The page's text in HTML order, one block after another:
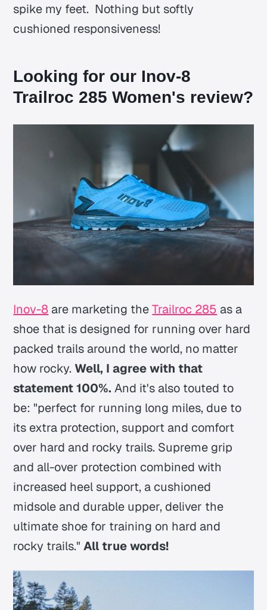
spike my feet. Nothing but softly
cushioned responsiveness!
Looking for our Inov-8
Trailroc 285 Women's review?
Inov-8 are marketing theTrailroc 285 as a
shoe that is designed for running over hard
packed trails around the world, no matter
how rocky. Well, I agree with that
statement 100%. And it's also touted to
be: "perfect for running long miles, due to
its extra protection, support and comfort
over hard and rocky trails. Supreme grip
and all-over protection combined with
increased heel support, a cushioned
midsole and durable upper, deliver the
ultimate shoe for training on hard and
rocky trails." All true words!